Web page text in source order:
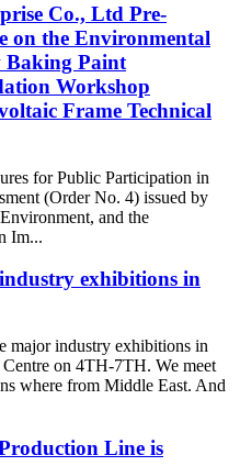
Co., Ltd Pre-
on the Environmental
Baking Paint
Workshop
Frame Technical
for Public Participation in
(Order No. 4) issued by
and the
Im...
exhibitions in
major industry exhibitions in
on 4TH-7TH. We meet
where from Middle East. And
Line is